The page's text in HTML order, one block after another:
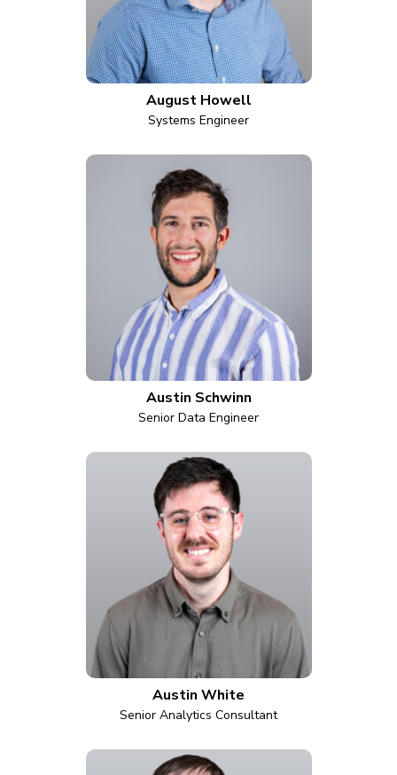
August Howell
Systems Engineer
Austin Schwinn
Senior Data Engineer
Austin White
Senior Analytics Consultant